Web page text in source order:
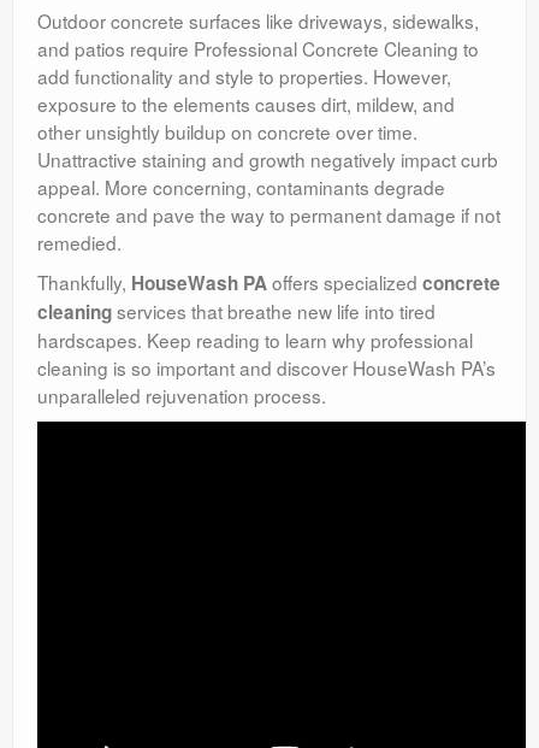
Outdoor concrete surfaces like driveways, sidewalks,
and patios require Professional Concrete Cleaning to
add functionality and style to properties. However,
exposure to the elements causes dirt, mildew, and
other unsightly buildup on concrete over time.
Unattractive staining and growth negatively impact curb
appeal. More concerning, contaminants degrade
concrete and pave the way to permanent damage if not
remedied.
Thankfully, HouseWash PAoffers specialized concrete
cleaningservices that breathe new life into tired
hardscapes. Keep reading to learn why professional
cleaning is so important and discover HouseWash PA’s
unparalleled rejuvenation process.